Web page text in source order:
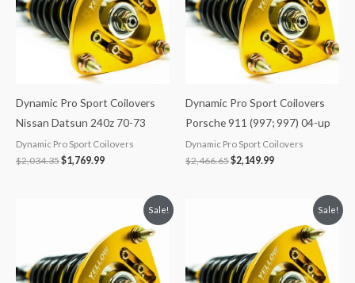
Dynamic Pro Sport Coilovers
Nissan Datsun 240z 70-73
Dynamic Pro Sport Coilovers
$2,034.35$1,769.99
Dynamic Pro Sport Coilovers
Porsche 911 (997; 997) 04-up
Dynamic Pro Sport Coilovers
$2,466.65$2,149.99
Sale!
$2,466.65.
is:
$2,149.99.
Sale!
$2,034.35.
is:
$1,769.99.